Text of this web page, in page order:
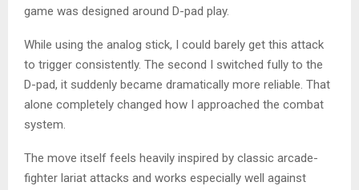
game was designed around D-pad play.
While using the analog stick, I could barely get this attack
to trigger consistently. The second I switched fully to the
D-pad, it suddenly became dramatically more reliable. That
alone completely changed how I approached the combat
system.
The move itself feels heavily inspired by classic arcade-
fighter lariat attacks and works especially well against